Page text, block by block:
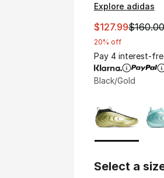
Explore adidas
This item is on
$127.99$160.00
20% off
Pay 4 interest-
Black/Gold
Select a